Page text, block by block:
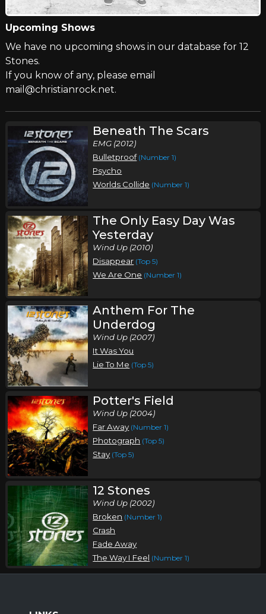
Upcoming Shows
We have no upcoming shows in our database for 12
Stones.
If you know of any, please email
mail@christianrock.net.
Beneath The Scars
EMG (2012)
Bulletproof (Number 1)
Psycho
Worlds Collide (Number 1)
The Only Easy Day Was
Yesterday
Wind Up (2010)
Disappear (Top 5)
We Are One (Number 1)
Anthem For The
Underdog
Wind Up (2007)
It Was You
Lie To Me (Top 5)
Potter's Field
Wind Up (2004)
Far Away (Number 1)
Photograph (Top 5)
Stay (Top 5)
12 Stones
Wind Up (2002)
Broken (Number 1)
Crash
Fade Away
The Way I Feel (Number 1)